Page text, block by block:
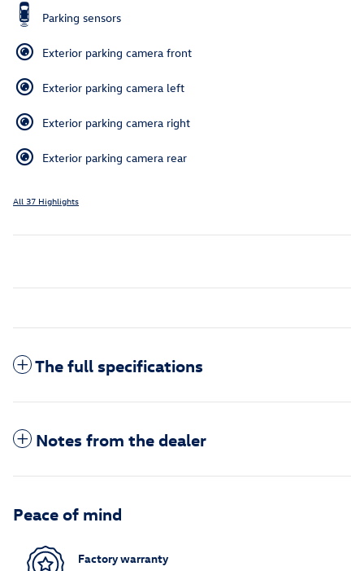
Parking sensors
Exterior parking camera front
Exterior parking camera left
Exterior parking camera right
Exterior parking camera rear
All 37 Highlights
The full specifications
Notes from the dealer
Peace of mind
Factory warranty